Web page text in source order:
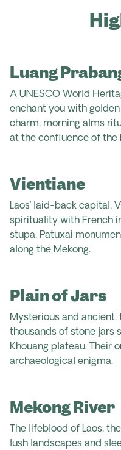
Luang
A UNESCO World
enchant you with
charm, morning alms
at the confluence of the
Vientiane
Laos’ laid-back capital,
spirituality with French
stupa, Patuxai
along the Mekong.
Plain of Jars
Mysterious and ancient,
thousands of stone jars
Khouang plateau. Their
archaeological enigma.
Mekong River
The lifeblood of Laos,
lush landscapes and